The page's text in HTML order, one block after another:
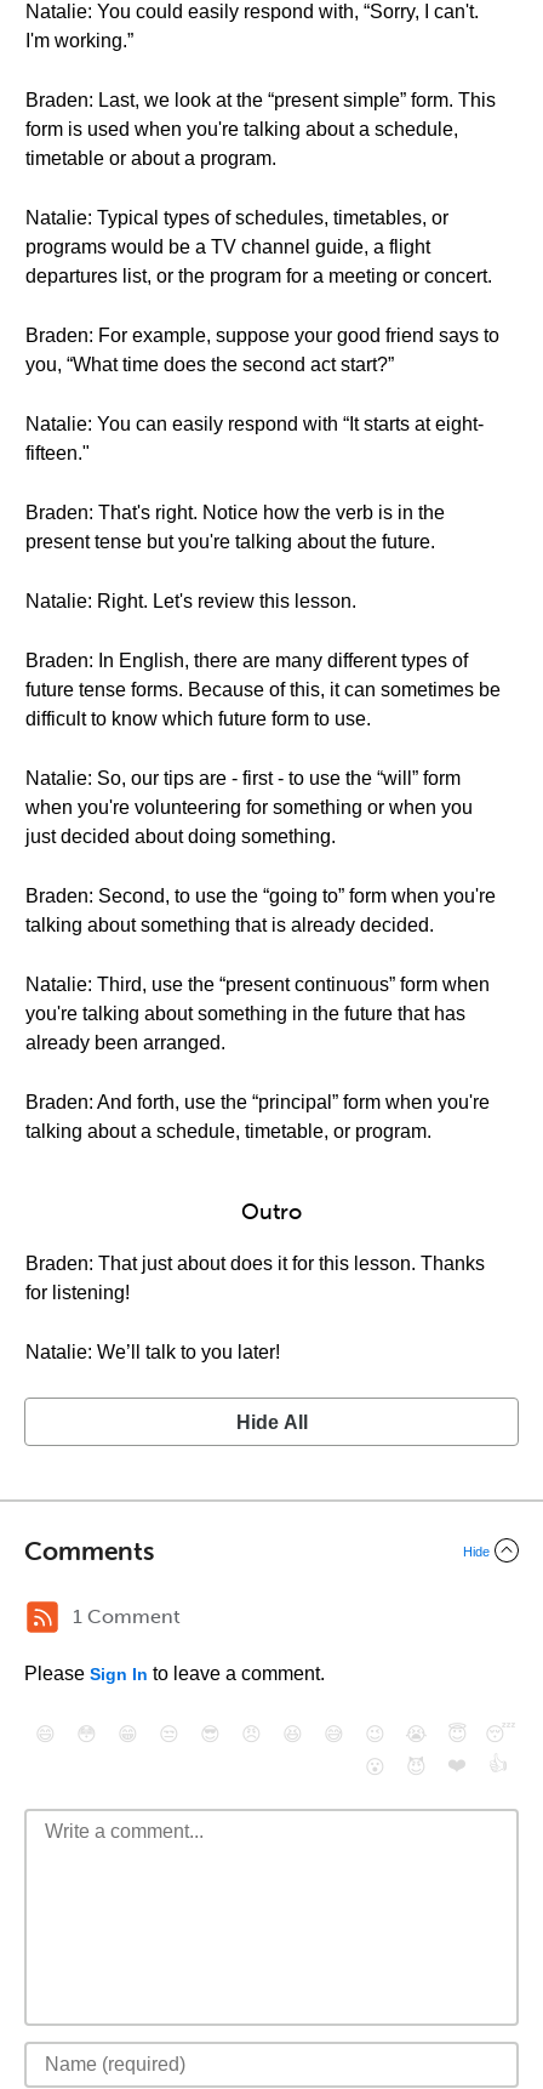
Natalie: You could easily respond with, “Sorry, I can't.
I'm working.”
Braden: Last, we look at the “present simple” form. This
form is used when you're talking about a schedule,
timetable or about a program.
Natalie: Typical types of schedules, timetables, or
programs would be a TV channel guide, a flight
departures list, or the program for a meeting or concert.
Braden: For example, suppose your good friend says to
you, “What time does the second act start?”
Natalie: You can easily respond with “It starts at eight-
fifteen."
Braden: That's right. Notice how the verb is in the
present tense but you're talking about the future.
Natalie: Right. Let's review this lesson.
Braden: In English, there are many different types of
future tense forms. Because of this, it can sometimes be
difficult to know which future form to use.
Natalie: So, our tips are - first - to use the “will” form
when you're volunteering for something or when you
just decided about doing something.
Braden: Second, to use the “going to” form when you're
talking about something that is already decided.
Natalie: Third, use the “present continuous” form when
you're talking about something in the future that has
already been arranged.
Braden: And forth, use the “principal” form when you're
talking about a schedule, timetable, or program.
Outro
Braden: That just about does it for this lesson. Thanks
for listening!
Natalie: We’ll talk to you later!
Hide All
Comments Hide
1 Comment
Please Sign In to leave a comment.
😄 😳 😁 😒 😎 😠 😆 😅 😉 😭 😇
😴
😮
😈 ❤️ 👍